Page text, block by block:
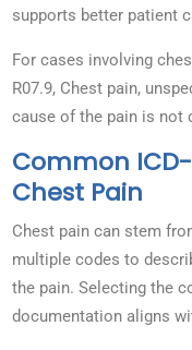
supports better patient
For cases involving
R07.9, Chest pain,
cause of the pain is not
Common
Chest Pain
Chest pain can stem
multiple codes to
the pain. Selecting the
documentation aligns